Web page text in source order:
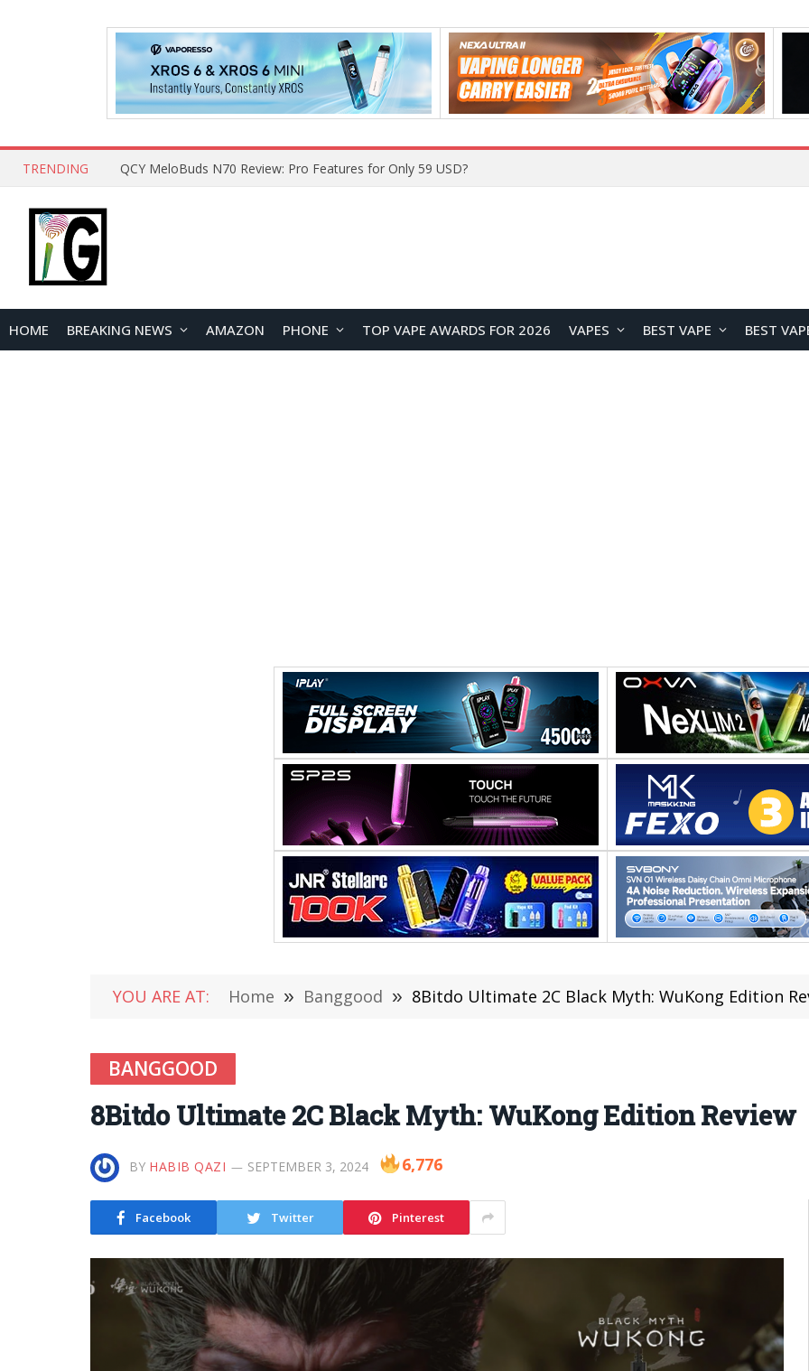
TRENDING How to Open and Clean Your Phone Safely at Home
HOME BREAKING NEWS AMAZON PHONE TOP VAPE AWARDS FOR 2026 VAPES BEST VAPE BEST
YOU ARE AT: Home » Banggood » 8Bitdo Ultimate 2C Black Myth: WuKong Edition
BANGGOOD
8Bitdo Ultimate 2C Black Myth: WuKong Edition Review
BY HABIB QAZI SEPTEMBER 3, 2024 6,776
Facebook Twitter Pinterest